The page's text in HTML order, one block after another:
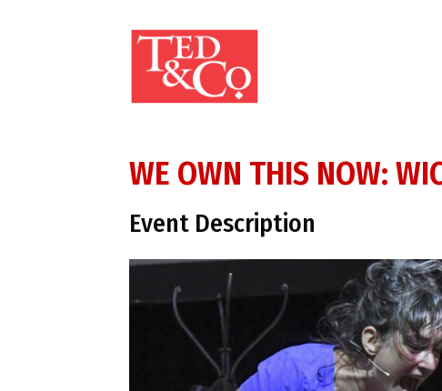
WE OWN THIS NOW:
Event Description